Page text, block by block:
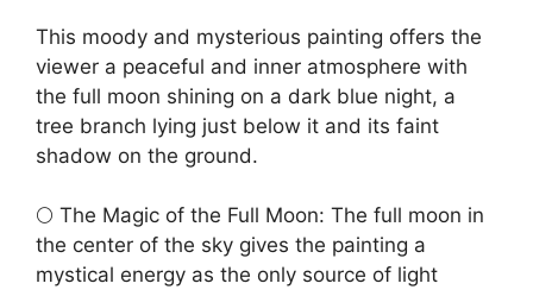
This moody and mysterious painting offers the
viewer a peaceful and inner atmosphere with
the full moon shining on a dark blue night, a
tree branch lying just below it and its faint
shadow on the ground.
🌕 The Magic of the Full Moon: The full moon in
the center of the sky gives the painting a
mystical energy as the only source of light